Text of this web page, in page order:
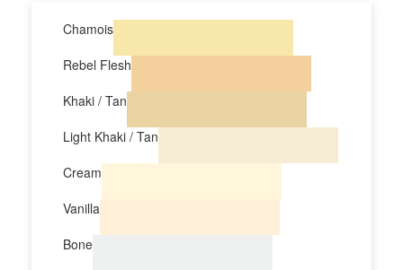
Chamois
Rebel Flesh
Khaki / Tan
Light Khaki / Tan
Cream
Vanilla
Bone